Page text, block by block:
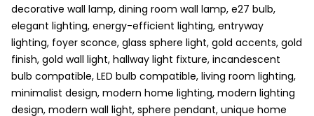
decorative wall lamp, dining room wall lamp, e27 bulb,
elegant lighting, energy-efficient lighting, entryway
lighting, foyer sconce, glass sphere light, gold accents, gold
finish, gold wall light, hallway light fixture, incandescent
bulb compatible, LED bulb compatible, living room lighting,
minimalist design, modern home lighting, modern lighting
design, modern wall light, sphere pendant, unique home